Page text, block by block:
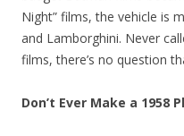
Night” films, the vehicle is
and Lamborghini. Never
films, there’s no question
Don’t Ever Make a 1958